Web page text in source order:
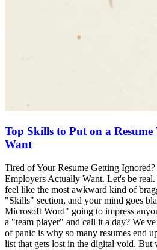
Top Skills to Put on a
Want
Tired of Your Resume Getting
Employers Actually Want. Let's be
feel like the most awkward kind of
"Skills" section, and your mind goes
Microsoft Word" going to impress
a "team player" and call it a day?
of panic is why so many resumes end
list that gets lost in the digital void. But